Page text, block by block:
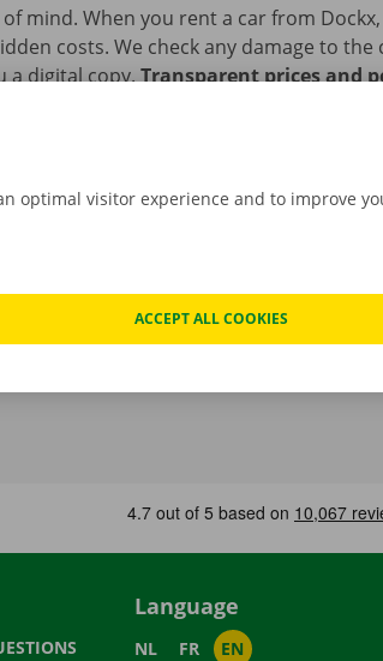
mind. When you rent a car from Dockx,
costs. We check any damage to the
a digital copy.Transparent prices and
24/7.
Language
NL FR EN
optimal visitor experience and to improve
ACCEPT ALL COOKIES